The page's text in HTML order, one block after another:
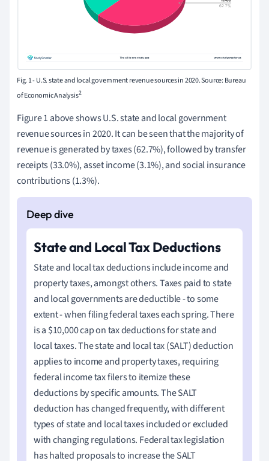
Fig. 1 - U.S. state and local government revenue sources in 2020. Source: Bureau
of Economic Analysis2
Figure 1 above shows U.S. state and local government
revenue sources in 2020. It can be seen that the majority of
revenue is generated by taxes (62.7%), followed by transfer
receipts (33.0%), asset income (3.1%), and social insurance
contributions (1.3%).
State and Local Tax Deductions
State and local tax deductions include income and
property taxes, amongst others. Taxes paid to state
and local governments are deductible - to some
extent - when filingfederal taxeseach spring. There
is a $10,000 cap on tax deductions for state and
local taxes. The state and local tax (SALT) deduction
applies to income and property taxes, requiring
federal income tax filers to itemize these
deductions by specific amounts. The SALT
deduction has changed frequently, with different
types of state and local taxes included or excluded
with changing regulations. Federal tax legislation
has halted proposals to increase the SALT